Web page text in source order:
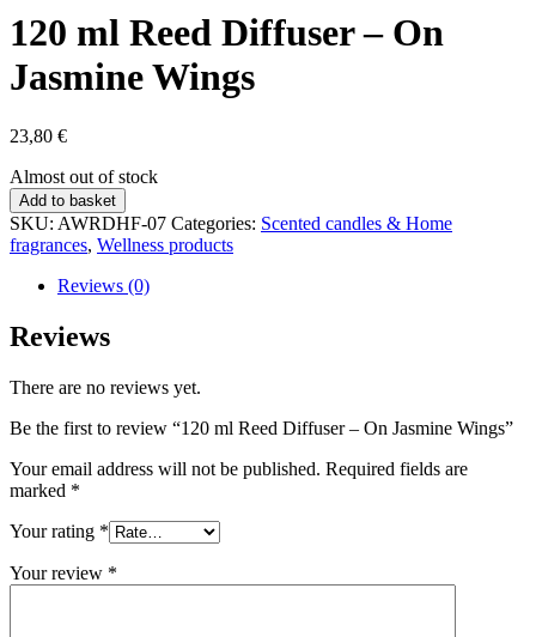
120 ml Reed Diffuser – On
Jasmine Wings
23,80 €
Stock
status
Almost out of stock
120
ml
Reed
Diffuser
Jasmine
Wings
Add to basket
SKU: AWRDHF-07 Categories: Scented candles & Home
fragrances, Wellness products
Reviews (0)
Reviews
There are no reviews yet.
Be the first to review “120 ml Reed Diffuser – On Jasmine Wings”
Your email address will not be published. Required fields are
marked *
Your rating *
Your review *